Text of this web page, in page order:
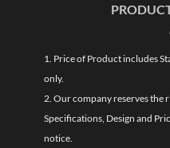
1. Price of Product includes
only.
2. Our company reserves the
Specifications, Design and
notice.